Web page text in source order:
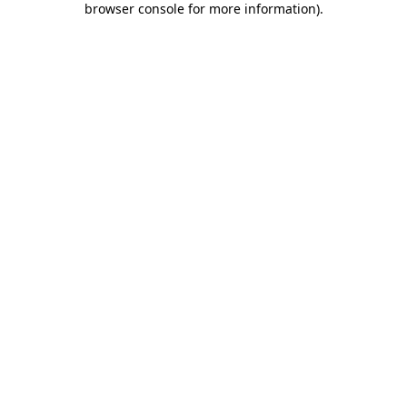
browser console for more information).